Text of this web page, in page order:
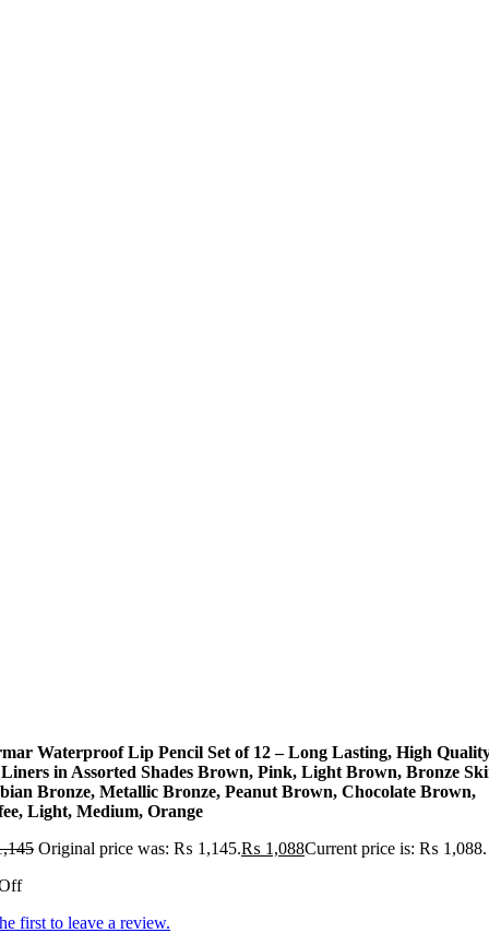
Waterproof Lip Pencil Set of 12 – Long Lasting, High
in Assorted Shades Brown, Pink, Light Brown, Bronze
Bronze, Metallic Bronze, Peanut Brown, Chocolate Brown,
Light, Medium, Orange
Original price was: ₨ 1,145.₨ 1,088Current price is: ₨ 1,088.
first to leave a review.